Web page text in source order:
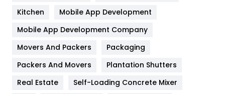
Heating and Cooling
Home
Hotel
Industries
Kitchen
Mobile App Development
Mobile App Development Company
Movers And Packers
Packaging
Packers And Movers
Plantation Shutters
Real Estate
Self-Loading Concrete Mixer